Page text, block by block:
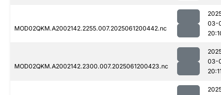
MOD02QKM.A2002142.2255.007.2025061200442.nc
03-
MOD02QKM.A2002142.2300.007.2025061200423.nc
03-